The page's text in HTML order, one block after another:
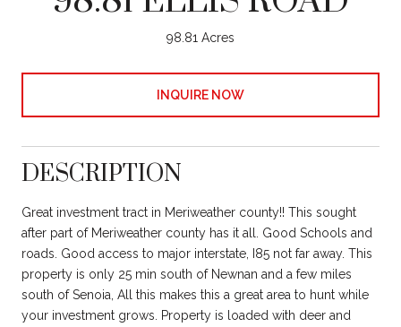
98.81 Acres
INQUIRE NOW
DESCRIPTION
Great investment tract in Meriweather county!! This sought
after part of Meriweather county has it all. Good Schools and
roads. Good access to major interstate, I85 not far away. This
property is only 25 min south of Newnan and a few miles
south of Senoia, All this makes this a great area to hunt while
your investment grows. Property is loaded with deer and